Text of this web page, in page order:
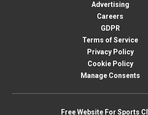
Advertising
Careers
GDPR
Terms of Service
Privacy Policy
Cookie Policy
Manage Consents
Free Website For Sports